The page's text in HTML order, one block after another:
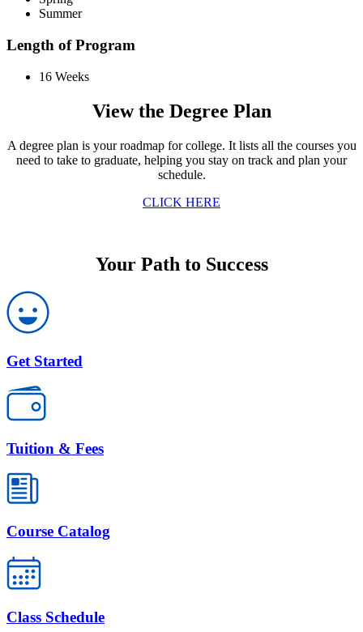
Summer
Length of Program
16 Weeks
View the Degree Plan
A degree plan is your roadmap for college. It lists all the courses you
need to take to graduate, helping you stay on track and plan your
schedule.
CLICK HERE
Your Path to Success
Get Started
Tuition & Fees
Course Catalog
Class Schedule